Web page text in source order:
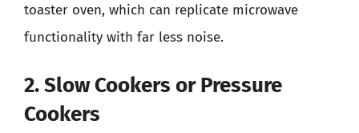
toaster oven, which can replicate microwave
functionality with far less noise.
2. Slow Cookers or Pressure
Cookers